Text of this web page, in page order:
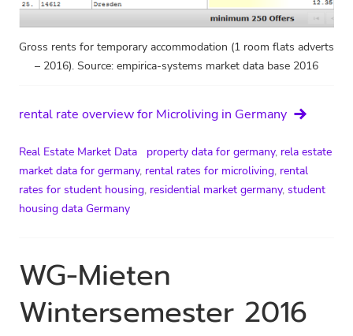
Gross rents for temporary accommodation (1 room flats adverts
– 2016). Source: empirica-systems market data base 2016
rental rate overview for Microliving in Germany
Real Estate Market Data property data for germany, rela estate
market data for germany, rental rates for microliving, rental
rates for student housing, residential market germany, student
housing data Germany
WG-Mieten
Wintersemester 2016